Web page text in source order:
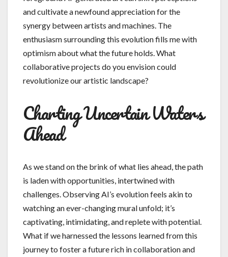
and cultivate a newfound appreciation for the
synergy between artists and machines. The
enthusiasm surrounding this evolution fills me with
optimism about what the future holds. What
collaborative projects do you envision could
revolutionize our artistic landscape?
Charting Uncertain Waters
Ahead
As we stand on the brink of what lies ahead, the path
is laden with opportunities, intertwined with
challenges. Observing AI’s evolution feels akin to
watching an ever-changing mural unfold; it’s
captivating, intimidating, and replete with potential.
What if we harnessed the lessons learned from this
journey to foster a future rich in collaboration and